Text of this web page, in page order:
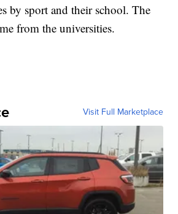
by sport and their school. The
from the universities.
Visit Full Marketplace